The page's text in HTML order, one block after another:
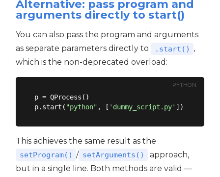
Alternative: pass program and
arguments directly to start()
You can also pass the program and arguments
as separate parameters directly to
.start()
,
which is the non-deprecated overload:
PYTHON
p = QProcess()
p.start( "python" , [ 'dummy_script.py'
This achieves the same result as the
setProgram() / setArguments()
approach,
but in a single line. Both methods are valid —